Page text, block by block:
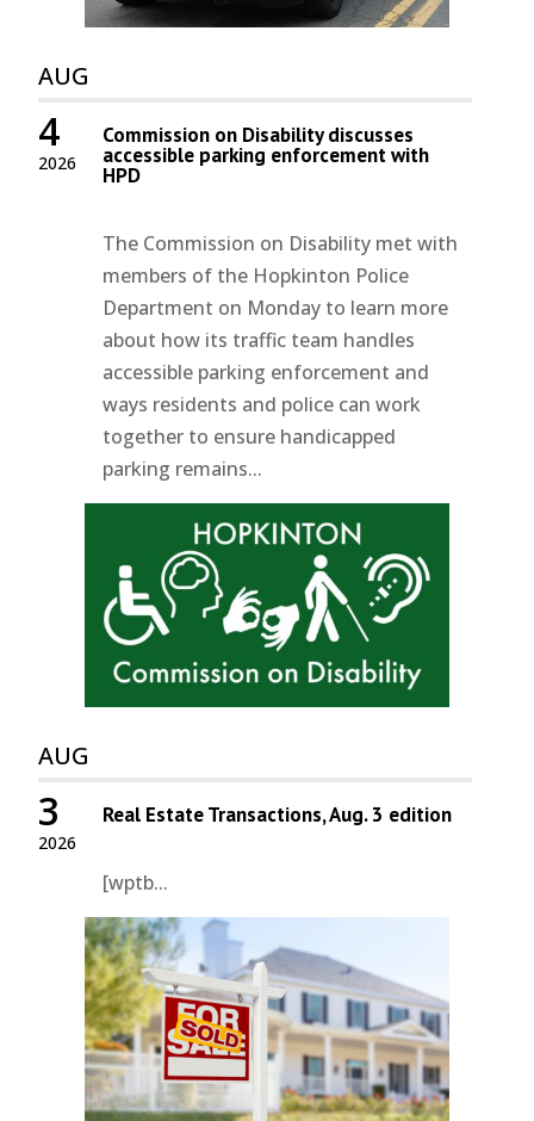
AUG
2026
4 Commission on Disability discusses
accessible parking enforcement with
HPD
The Commission on Disability met with
members of the Hopkinton Police
Department on Monday to learn more
about how its traffic team handles
accessible parking enforcement and
ways residents and police can work
together to ensure handicapped
parking remains...
AUG
2026
3 Real Estate Transactions, Aug. 3 edition
[wptb...